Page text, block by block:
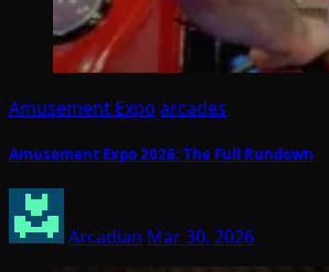
Amusement Expo arcades
Amusement Expo 2026: The Full Rundown
Arcadian Mar 30, 2026